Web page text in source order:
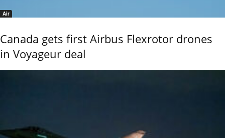
Air
Canada gets first Airbus Flexrotor drones
in Voyageur deal